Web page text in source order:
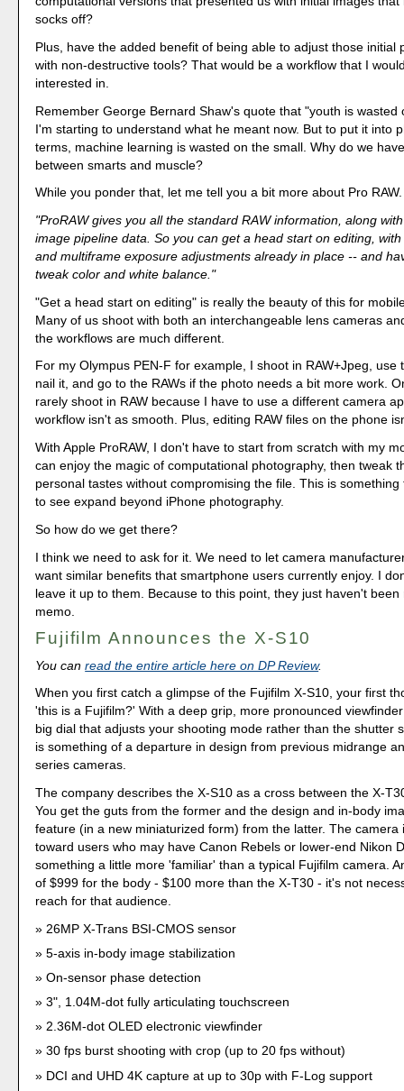
socks off?
Plus, have the added benefit of being able to adjust those initial
with non-destructive tools? That would be a workflow that I
interested in.
Remember George Bernard Shaw's quote that "youth is wasted
I'm starting to understand what he meant now. But to put it into
terms, machine learning is wasted on the small. Why do we
between smarts and muscle?
While you ponder that, let me tell you a bit more about Pro RAW.
"ProRAW gives you all the standard RAW information, along
image pipeline data. So you can get a head start on editing,
and multiframe exposure adjustments already in place -- and
tweak color and white balance."
"Get a head start on editing" is really the beauty of this for
Many of us shoot with both an interchangeable lens cameras
the workflows are much different.
For my Olympus PEN-F for example, I shoot in RAW+Jpeg, use
nail it, and go to the RAWs if the photo needs a bit more work.
rarely shoot in RAW because I have to use a different camera
workflow isn't as smooth. Plus, editing RAW files on the phone
With Apple ProRAW, I don't have to start from scratch with my
can enjoy the magic of computational photography, then tweak
personal tastes without compromising the file. This is
to see expand beyond iPhone photography.
So how do we get there?
I think we need to ask for it. We need to let camera
want similar benefits that smartphone users currently enjoy. I
leave it up to them. Because to this point, they just haven't been
memo.
Fujifilm Announces the X-S10
You canread the entire article here on DP Review.
When you first catch a glimpse of the Fujifilm X-S10, your first
'this is a Fujifilm?' With a deep grip, more pronounced
big dial that adjusts your shooting mode rather than the shutter
is something of a departure in design from previous midrange
series cameras.
The company describes the X-S10 as a cross between the X-
You get the guts from the former and the design and in-body
feature (in a new miniaturized form) from the latter. The camera
toward users who may have Canon Rebels or lower-end Nikon
something a little more 'familiar' than a typical Fujifilm camera.
of $999 for the body - $100 more than the X-T30 - it's not
reach for that audience.
26MP X-Trans BSI-CMOS sensor
5-axis in-body image stabilization
On-sensor phase detection
3", 1.04M-dot fully articulating touchscreen
2.36M-dot OLED electronic viewfinder
30 fps burst shooting with crop (up to 20 fps without)
DCI and UHD 4K capture at up to 30p with F-Log support